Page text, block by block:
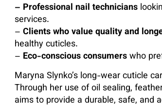
– Professional nail technicians
services.
– Clients who value quality and
healthy cuticles.
– Eco-conscious consumerswho
Maryna Slynko’s long-wear cuticle
Through her use of oil sealing,
aims to provide a durable, safe, and